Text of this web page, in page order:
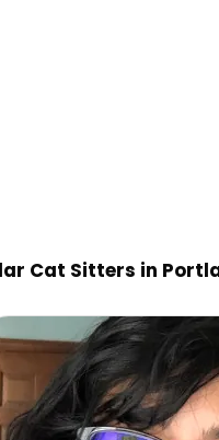
Cat Sitters in